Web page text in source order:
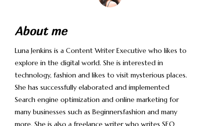
About me
Luna Jenkins is a Content Writer Executive who likes to
explore in the digital world. She is interested in
technology, fashion and likes to visit mysterious places.
She has successfully elaborated and implemented
Search engine optimization and online marketing for
many businesses such as Beginnersfashion and many
more. She is also a freelance writer who writes SEO